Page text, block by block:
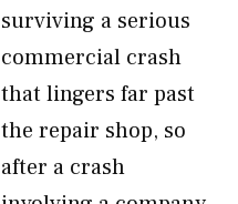
surviving a serious
commercial crash
that lingers far past
the repair shop, so
after a crash